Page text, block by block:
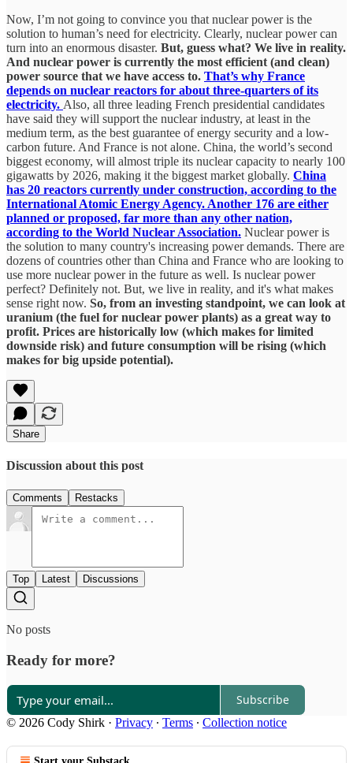
Now, I’m not going to convince you that nuclear power is the
solution to human’s need for electricity. Clearly, nuclear power can
turn into an enormous disaster. But, guess what? We live in reality.
And nuclear power is currently the most efficient (and clean)
power source that we have access to. That’s why France
depends on nuclear reactors for about three-quarters of its
electricity. Also, all three leading French presidential candidates
have said they will support the nuclear industry, at least in the
medium term, as the best guarantee of energy security and a low-
carbon future. And France is not alone. China, the world’s second
biggest economy, will almost triple its nuclear capacity to nearly 100
gigawatts by 2026, making it the biggest market globally. China
has 20 reactors currently under construction, according to the
International Atomic Energy Agency. Another 176 are either
planned or proposed, far more than any other nation,
according to the World Nuclear Association. Nuclear power is
the solution to many country's increasing power demands. There are
dozens of countries other than China and France who are looking to
use more nuclear power in the future as well. Is nuclear power
perfect? Definitely not. But, we live in reality, and it's what makes
sense right now. So, from an investing standpoint, we can look at
uranium (the fuel for nuclear power plants) as a great way to
profit. Prices are historically low (which makes for limited
downside risk) and future consumption will be rising (which
makes for big upside potential).
Share
Discussion about this post
Comments Restacks
Top Latest Discussions
No posts
Ready for more?
Subscribe
© 2026 Cody Shirk · Privacy ∙ Terms ∙ Collection notice